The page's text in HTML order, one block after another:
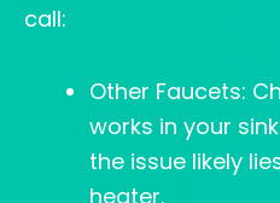
call:
Other Faucets:
works in your
the issue likely
heater.